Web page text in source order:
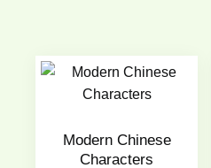
Modern Chinese
Characters